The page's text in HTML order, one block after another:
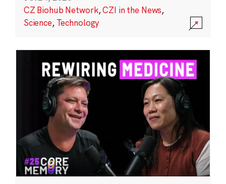
CZ Biohub Network,CZI in the News,
Science, Technology